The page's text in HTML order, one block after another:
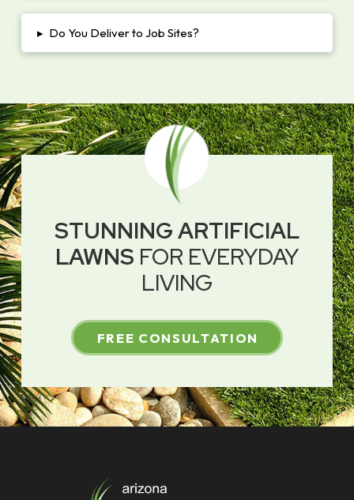
▸ Do You Deliver to Job Sites?
STUNNING ARTIFICIAL
LAWNS FOR EVERYDAY
LIVING
FREE CONSULTATION